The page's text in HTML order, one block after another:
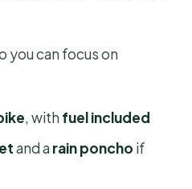
you can focus on
, with fuel included
and a rain poncho if